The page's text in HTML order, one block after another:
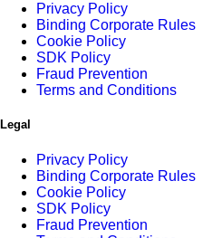
Privacy Policy
Binding Corporate Rules
Cookie Policy
SDK Policy
Fraud Prevention
Terms and Conditions
Legal
Privacy Policy
Binding Corporate Rules
Cookie Policy
SDK Policy
Fraud Prevention